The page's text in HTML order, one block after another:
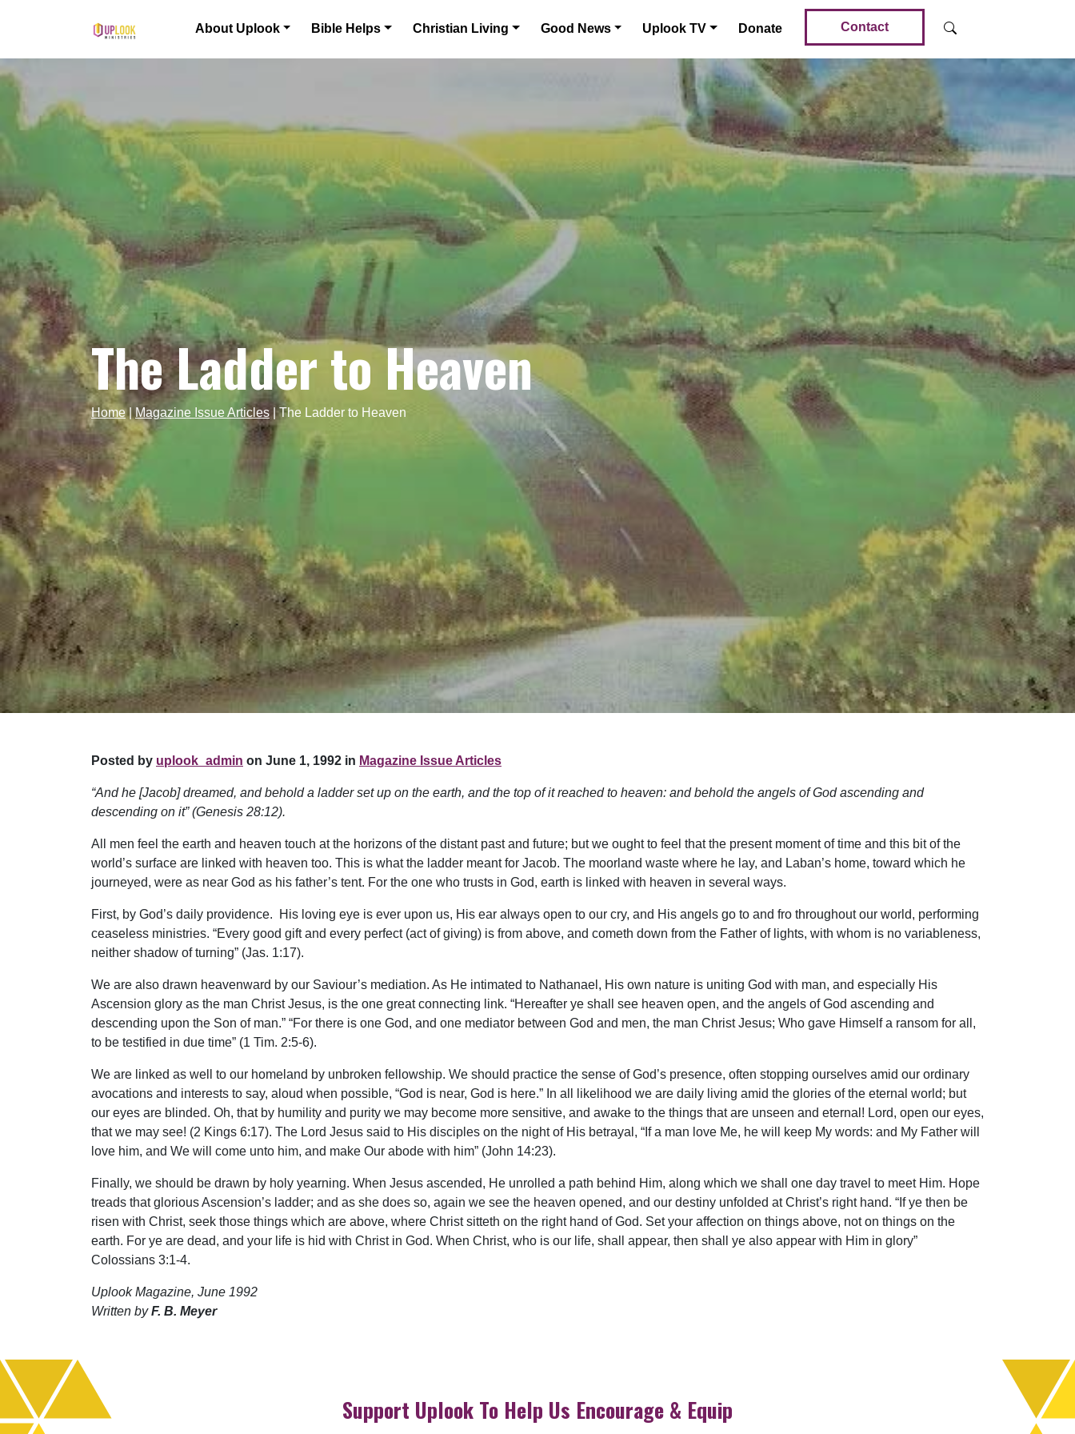
Main Navigation About Uplook Bible Helps Christian Living Good News Uplook TV Donate Contact
The Ladder to Heaven
Home|Magazine Issue Articles |The Ladder to Heaven
Posted by uplook_admin on June 1, 1992 in Magazine Issue Articles
“And he [Jacob] dreamed, and behold a ladder set up on the earth, and the top of it reached to heaven: and behold the angels of God ascending and
descending on it” (Genesis 28:12).
All men feel the earth and heaven touch at the horizons of the distant past and future; but we ought to feel that the present moment of time and this bit of the
world’s surface are linked with heaven too. This is what the ladder meant for Jacob. The moorland waste where he lay, and Laban’s home, toward which he
journeyed, were as near God as his father’s tent. For the one who trusts in God, earth is linked with heaven in several ways.
First, by God’s daily providence. His loving eye is ever upon us, His ear always open to our cry, and His angels go to and fro throughout our world, performing
ceaseless ministries. “Every good gift and every perfect (act of giving) is from above, and cometh down from the Father of lights, with whom is no variableness,
neither shadow of turning” (Jas. 1:17).
We are also drawn heavenward by our Saviour’s mediation. As He intimated to Nathanael, His own nature is uniting God with man, and especially His
Ascension glory as the man Christ Jesus, is the one great connecting link. “Hereafter ye shall see heaven open, and the angels of God ascending and
descending upon the Son of man.” “For there is one God, and one mediator between God and men, the man Christ Jesus; Who gave Himself a ransom for all,
to be testified in due time” (1 Tim. 2:5-6).
We are linked as well to our homeland by unbroken fellowship. We should practice the sense of God’s presence, often stopping ourselves amid our ordinary
avocations and interests to say, aloud when possible, “God is near, God is here.” In all likelihood we are daily living amid the glories of the eternal world; but
our eyes are blinded. Oh, that by humility and purity we may become more sensitive, and awake to the things that are unseen and eternal! Lord, open our eyes,
that we may see! (2 Kings 6:17). The Lord Jesus said to His disciples on the night of His betrayal, “If a man love Me, he will keep My words: and My Father will
love him, and We will come unto him, and make Our abode with him” (John 14:23).
Finally, we should be drawn by holy yearning. When Jesus ascended, He unrolled a path behind Him, along which we shall one day travel to meet Him. Hope
treads that glorious Ascension’s ladder; and as she does so, again we see the heaven opened, and our destiny unfolded at Christ’s right hand. “If ye then be
risen with Christ, seek those things which are above, where Christ sitteth on the right hand of God. Set your affection on things above, not on things on the
earth. For ye are dead, and your life is hid with Christ in God. When Christ, who is our life, shall appear, then shall ye also appear with Him in glory”
Colossians 3:1-4.
Uplook Magazine, June 1992
Written byF. B. Meyer
Support Uplook To Help Us Encourage & Equip